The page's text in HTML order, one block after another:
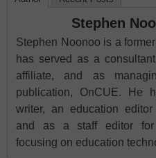
Stephen
Stephen Noonoo is a
has served as a
affiliate, and as
publication, OnCUE. He
writer, an education
and as a staff editor for
focusing on education